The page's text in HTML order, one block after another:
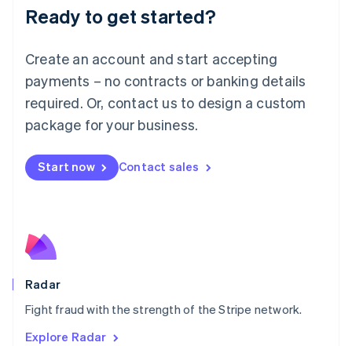
Ready to get started?
Create an account and start accepting
payments – no contracts or banking details
required. Or, contact us to design a custom
package for your business.
Start now Contact sales
Radar
Fight fraud with the strength of the Stripe network.
Explore Radar
Luxembourg
Français DeutschEnglish
简体中文English
English简体中文
Malta
English
Mexico
Netherlands
NederlandsEnglish
English
Poland
Portugal
PortuguêsEnglish
English